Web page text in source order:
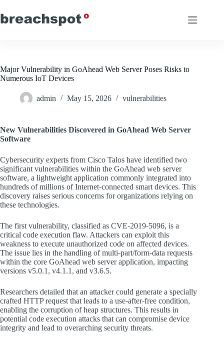
to
content
Major Vulnerability in GoAhead Web Server Poses Risks to
Numerous IoT Devices
admin May 15, 2026 vulnerabilities
New Vulnerabilities Discovered in GoAhead Web Server
Software
Cybersecurity experts from Cisco Talos have identified two
significant vulnerabilities within the GoAhead web server
software, a lightweight application commonly integrated into
hundreds of millions of Internet-connected smart devices. This
discovery raises serious concerns for organizations relying on
these technologies.
The first vulnerability, classified as CVE-2019-5096, is a
critical code execution flaw. Attackers can exploit this
weakness to execute unauthorized code on affected devices.
The issue lies in the handling of multi-part/form-data requests
within the core GoAhead web server application, impacting
versions v5.0.1, v4.1.1, and v3.6.5.
Researchers detailed that an attacker could generate a specially
crafted HTTP request that leads to a use-after-free condition,
enabling the corruption of heap structures. This results in
potential code execution attacks that can compromise device
integrity and lead to overarching security threats.